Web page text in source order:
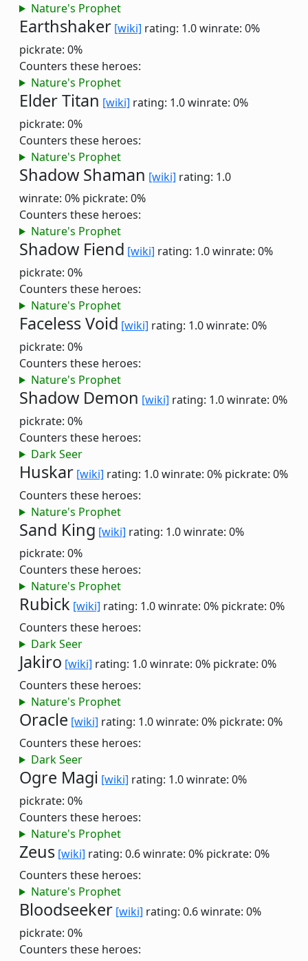
Nature's Prophet
Earthshaker [wiki] rating: 1.0winrate: 0%
pickrate: 0%
Counters these heroes:
Nature's Prophet
Elder Titan [wiki] rating: 1.0winrate: 0%
pickrate: 0%
Counters these heroes:
Nature's Prophet
Shadow Shaman [wiki] rating: 1.0
winrate: 0% pickrate: 0%
Counters these heroes:
Nature's Prophet
Shadow Fiend [wiki] rating: 1.0winrate: 0%
pickrate: 0%
Counters these heroes:
Nature's Prophet
Faceless Void [wiki] rating: 1.0winrate: 0%
pickrate: 0%
Counters these heroes:
Nature's Prophet
Shadow Demon [wiki] rating: 1.0winrate: 0%
pickrate: 0%
Counters these heroes:
Dark Seer
Huskar [wiki] rating: 1.0winrate: 0% pickrate: 0%
Counters these heroes:
Nature's Prophet
Sand King [wiki] rating: 1.0winrate: 0%
pickrate: 0%
Counters these heroes:
Nature's Prophet
Rubick [wiki] rating: 1.0winrate: 0% pickrate: 0%
Counters these heroes:
Dark Seer
Jakiro [wiki] rating: 1.0winrate: 0% pickrate: 0%
Counters these heroes:
Nature's Prophet
Oracle [wiki] rating: 1.0winrate: 0% pickrate: 0%
Counters these heroes:
Dark Seer
Ogre Magi [wiki] rating: 1.0winrate: 0%
pickrate: 0%
Counters these heroes:
Nature's Prophet
Zeus [wiki] rating: 0.6winrate: 0% pickrate: 0%
Counters these heroes:
Nature's Prophet
Bloodseeker [wiki] rating: 0.6winrate: 0%
pickrate: 0%
Counters these heroes: